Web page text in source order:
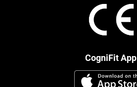
CogniFit App